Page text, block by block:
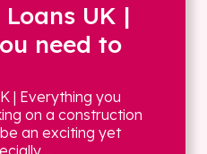
UK |
need to
| Everything you
on a construction
an exciting yet
...